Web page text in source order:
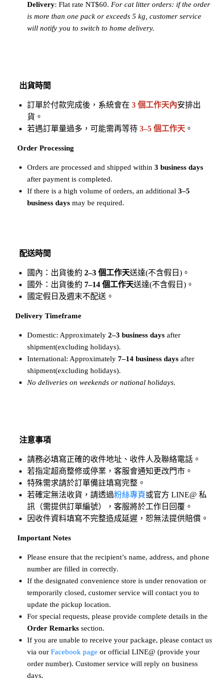
Delivery: Flat rate NT$60. For cat litter orders: if the order
is more than one pack or exceeds 5 kg, customer service
will notify you to switch to home delivery.
出貨時間
訂單於付款完成後，系統會在 3 個工作天內安排出
貨。
若遇訂單量過多，可能需再等待 3–5 個工作天 。
Order Processing
Orders are processed and shipped within 3 business days
after payment is completed.
If there is a high volume of orders, an additional 3–5
business days may be required.
配送時間
國內：出貨後約 2–3 個工作天送達(不含假日)。
國外：出貨後約 7–14 個工作天送達(不含假日)。
國定假日及週末不配送。
Delivery Timeframe
Domestic: Approximately 2–3 business days after
shipment(excluding holidays).
International: Approximately 7–14 business days after
shipment(excluding holidays).
No deliveries on weekends or national holidays.
注意事項
請務必填寫正確的收件地址、收件人及聯絡電話。
若指定超商整修或停業，客服會通知更改門市。
特殊需求請於訂單備註填寫完整。
若確定無法收貨，請透過粉絲專頁或官方 LINE@ 私
訊（需提供訂單編號），客服將於工作日回覆。
因收件資料填寫不完整造成延遲，恕無法提供賠償。
Important Notes
Please ensure that the recipient’s name, address, and phone
number are filled in correctly.
If the designated convenience store is under renovation or
temporarily closed, customer service will contact you to
update the pickup location.
Order Remarks section.
If you are unable to receive your package, please contact us
via our Facebook page or official LINE@ (provide your
order number). Customer service will reply on business
days.